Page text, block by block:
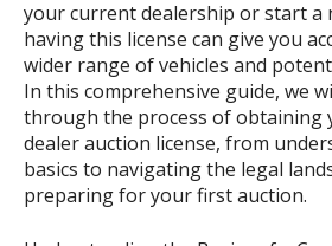
your current dealership or start a
having this license can give you
wider range of vehicles and
In this comprehensive guide, we
through the process of obtaining
dealer auction license, from
basics to navigating the legal
preparing for your first auction.